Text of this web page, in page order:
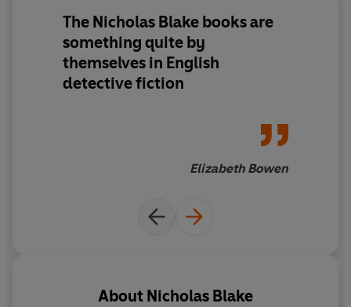
The Nicholas Blake books are
something quite by
themselves in English
detective fiction
Elizabeth Bowen
About Nicholas Blake